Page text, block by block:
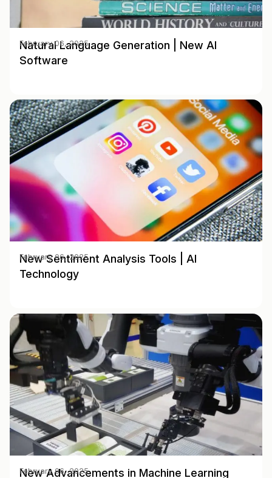
Natural Language Generation | New AI
Software
February 06, 2025
New Sentiment Analysis Tools | AI
Technology
February 06, 2025
New Advancements in Machine Learning
February 06, 2025